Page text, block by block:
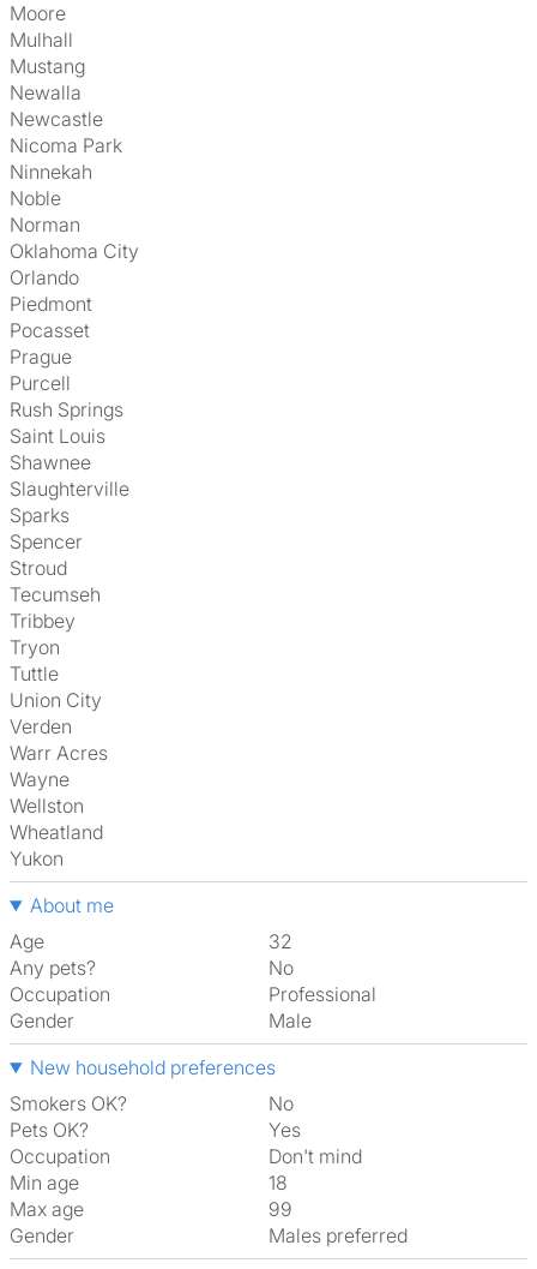
Moore
Mulhall
Mustang
Newalla
Newcastle
Nicoma Park
Ninnekah
Noble
Norman
Oklahoma City
Orlando
Piedmont
Pocasset
Prague
Purcell
Rush Springs
Saint Louis
Shawnee
Slaughterville
Sparks
Spencer
Stroud
Tecumseh
Tribbey
Tryon
Tuttle
Union City
Verden
Warr Acres
Wayne
Wellston
Wheatland
Yukon
About me
Age
32
Any pets?
No
Occupation
Professional
Gender
Male
New household preferences
Smokers OK?
No
Pets OK?
Yes
Occupation
Don't mind
Min age
18
Max age
99
Gender
Males preferred